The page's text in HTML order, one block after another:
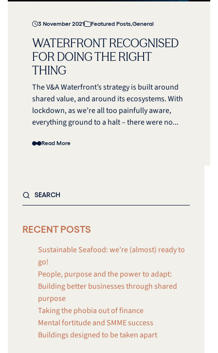
3 November 2021 Featured Posts,General
WATERFRONT RECOGNISED
FOR DOING THE RIGHT
THING
The V&A Waterfront’s strategy is built around
shared value, and around its ecosystems. With
lockdown, as we’re all too painfully aware,
everything ground to a halt – there were no...
Read More
RECENT POSTS
Sustainable Seafood: we’re (almost) ready to
go!
People, purpose and the power to adapt:
Building better businesses through shared
purpose
Taking the phobia out of finance
Mental fortitude and SMME success
Buildings designed to be taken apart